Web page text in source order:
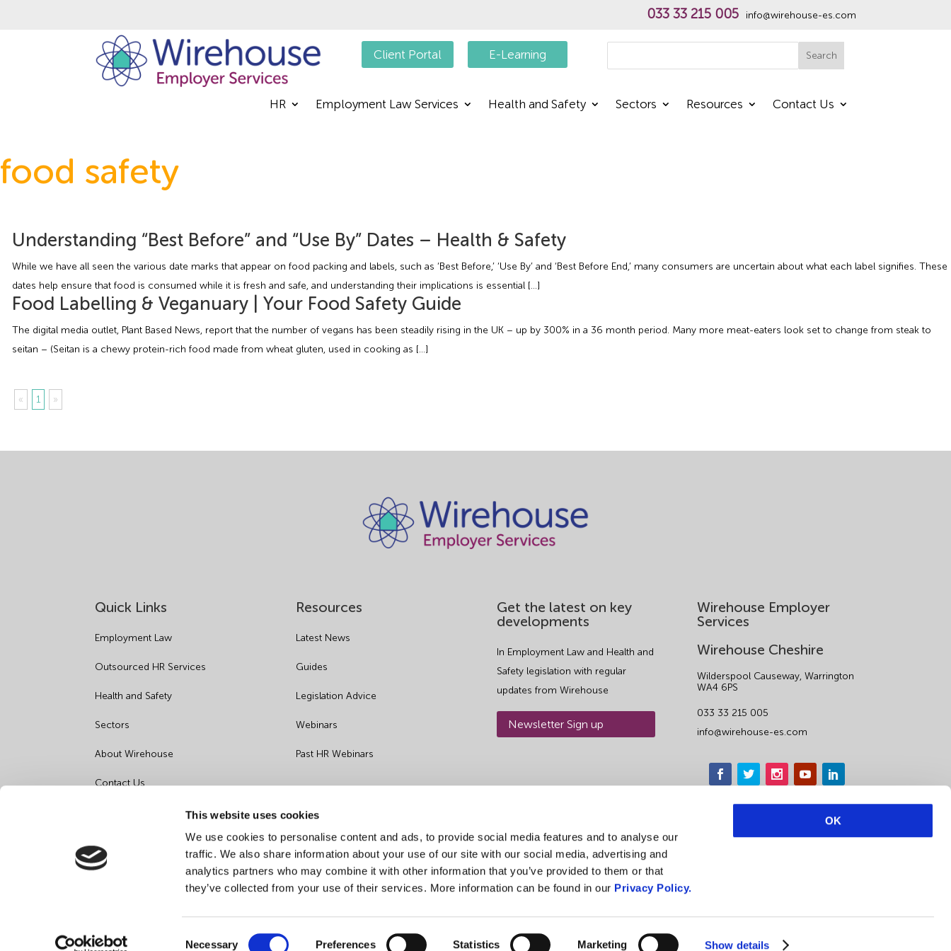
This website uses cookies
We use cookies to personalise content and ads, to provide social media features and to analyse our
traffic. We also share information about your use of our site with our social media, advertising and
analytics partners who may combine it with other information that you’ve provided to them or that
they’ve collected from your use of their services. More information can be found in our Privacy Policy.
Necessary Preferences Statistics Marketing Show details
OK
033 33 215 005 info@wirehouse-es.com
Client Portal E-Learning Search
HR Employment Law Services Health and Safety Sectors Resources Contact Us
food safety
Understanding “Best Before” and “Use By” Dates – Health & Safety
While we have all seen the various date marks that appear on food packing and labels, such as ‘Best Before,’ ‘Use By’ and ‘Best Before End,’ many consumers are uncertain about what each label signifies. These
dates help ensure that food is consumed while it is fresh and safe, and understanding their implications is essential […]
Food Labelling & Veganuary | Your Food Safety Guide
The digital media outlet, Plant Based News, report that the number of vegans has been steadily rising in the UK – up by 300% in a 36 month period. Many more meat-eaters look set to change from steak to
seitan – (Seitan is a chewy protein-rich food made from wheat gluten, used in cooking as […]
« 1 »
Quick Links
Employment Law
Outsourced HR Services
Health and Safety
Sectors
About Wirehouse
Contact Us
Data Protection Complaints
Artificial Intelligence Notice
Resources
Latest News
Guides
Legislation Advice
Webinars
Past HR Webinars
Get the latest on key
developments
In Employment Law and Health and
Safety legislation with regular
updates from Wirehouse
Newsletter Sign up
Wirehouse Employer
Services
Wirehouse Cheshire
Wilderspool Causeway, Warrington
WA4 6PS
033 33 215 005
info@wirehouse-es.com